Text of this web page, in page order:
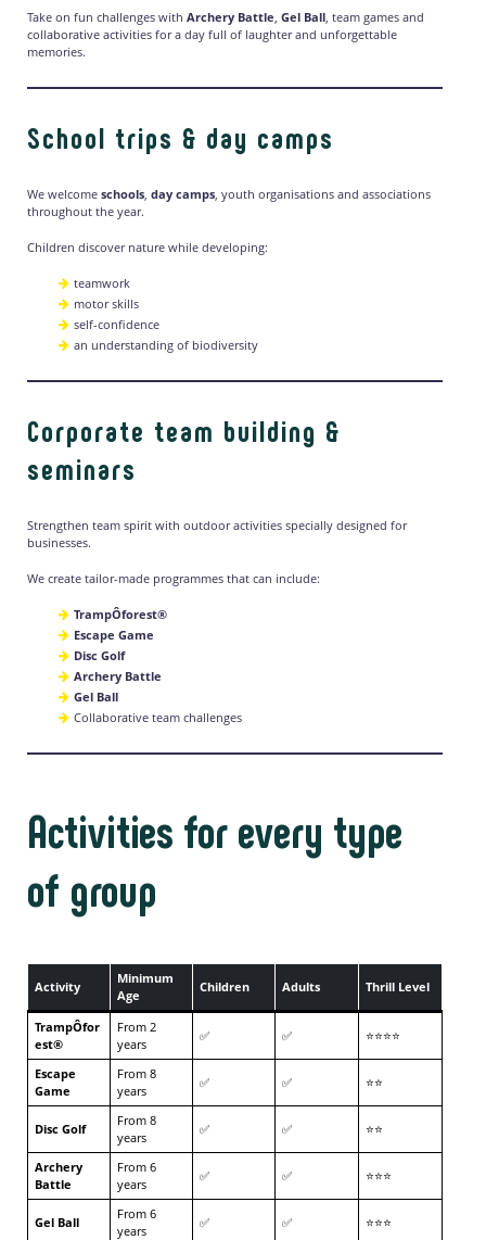
Take on fun challenges with Archery Battle, Gel Ball, team games and
collaborative activities for a day full of laughter and unforgettable
memories.
School trips & day camps
We welcome schools, day camps, youth organisations and associations
throughout the year.
Children discover nature while developing:
teamwork
motor skills
self-confidence
an understanding of biodiversity
Corporate team building &
seminars
Strengthen team spirit with outdoor activities specially designed for
businesses.
We create tailor-made programmes that can include:
TrampÔforest®
Escape Game
Disc Golf
Archery Battle
Gel Ball
Collaborative team challenges
Activities for every type
of group
Activity
Minimum
Age
Children Adults Thrill Level
TrampÔfor
est®
From 2
years
✅ ✅ ⭐⭐⭐⭐
Escape
Game
From 8
years
✅ ✅ ⭐⭐
Disc Golf
From 8
years
✅ ✅ ⭐⭐
Archery
Battle
From 6
years
✅ ✅ ⭐⭐⭐
Gel Ball
From 6
years
✅ ✅ ⭐⭐⭐